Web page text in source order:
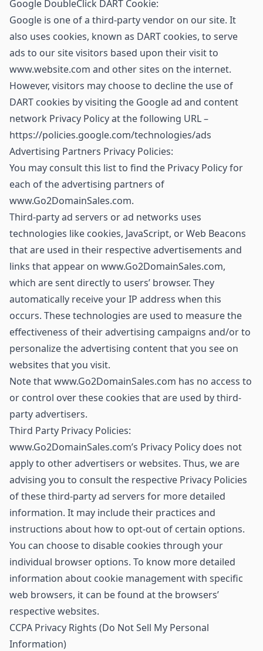
Google DoubleClick DART Cookie:
Google is one of a third-party vendor on our site. It
also uses cookies, known as DART cookies, to serve
ads to our site visitors based upon their visit to
www.website.com and other sites on the internet.
However, visitors may choose to decline the use of
DART cookies by visiting the Google ad and content
network Privacy Policy at the following URL –
https://policies.google.com/technologies/ads
Advertising Partners Privacy Policies:
You may consult this list to find the Privacy Policy for
each of the advertising partners of
www.Go2DomainSales.com.
Third-party ad servers or ad networks uses
technologies like cookies, JavaScript, or Web Beacons
that are used in their respective advertisements and
links that appear on www.Go2DomainSales.com,
which are sent directly to users’ browser. They
automatically receive your IP address when this
occurs. These technologies are used to measure the
effectiveness of their advertising campaigns and/or to
personalize the advertising content that you see on
websites that you visit.
Note that www.Go2DomainSales.com has no access to
or control over these cookies that are used by third-
party advertisers.
Third Party Privacy Policies:
www.Go2DomainSales.com’s Privacy Policy does not
apply to other advertisers or websites. Thus, we are
advising you to consult the respective Privacy Policies
of these third-party ad servers for more detailed
information. It may include their practices and
instructions about how to opt-out of certain options.
You can choose to disable cookies through your
individual browser options. To know more detailed
information about cookie management with specific
web browsers, it can be found at the browsers’
respective websites.
CCPA Privacy Rights (Do Not Sell My Personal
Information)